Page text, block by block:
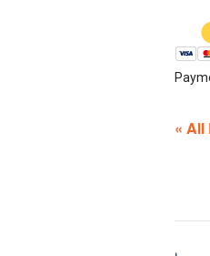
« All